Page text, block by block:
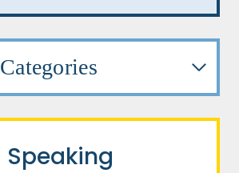
Categories
Speaking